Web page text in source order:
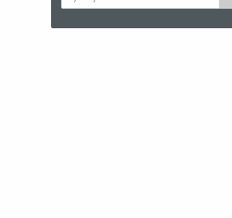
the